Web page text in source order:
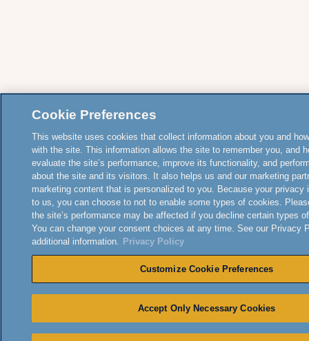
Cookie Preferences
This website uses cookies that collect information about you and
with the site. This information allows the site to remember you, and
evaluate the site’s performance, improve its functionality, and
about the site and its visitors. It also helps us and our marketing
marketing content that is personalized to you. Because your privacy
to us, you can choose to not to enable some types of cookies.
the site’s performance may be affected if you decline certain types
You can change your consent choices at any time. See our Privacy
additional information. Privacy Policy
Customize Cookie Preferences
Accept Only Necessary Cookies